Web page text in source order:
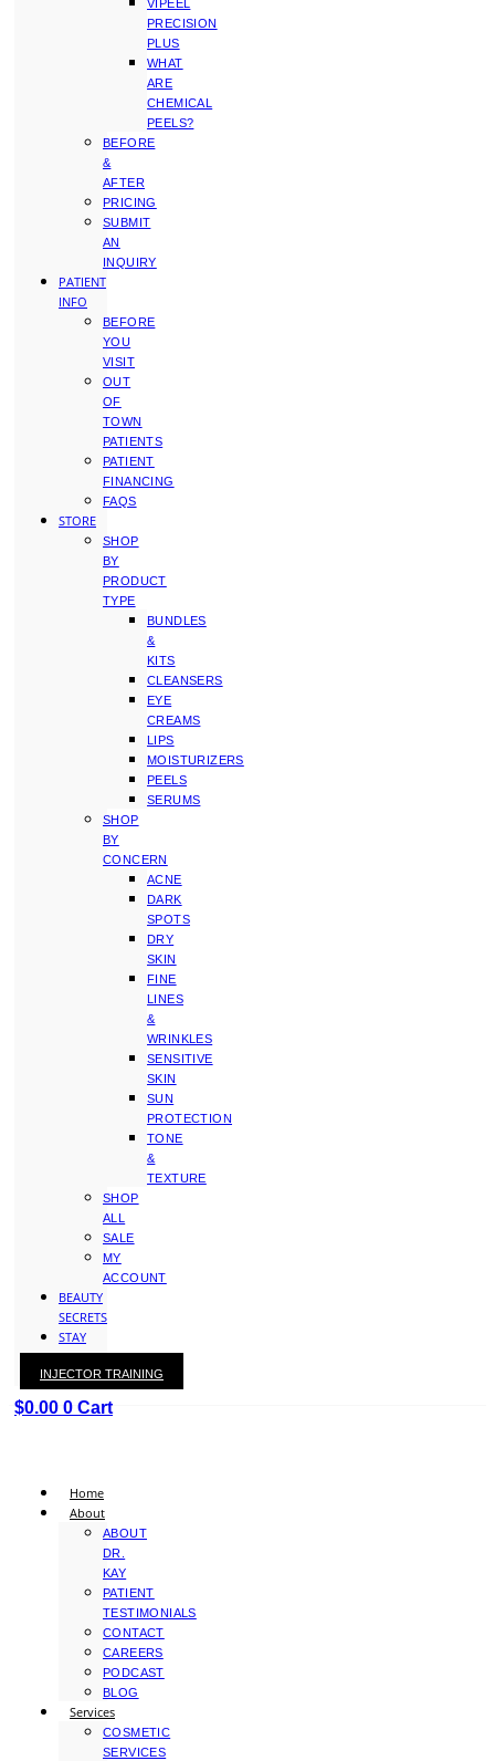
VIPEEL
PRECISION
PLUS
WHAT
ARE
CHEMICAL
PEELS?
BEFORE
&
AFTER
PRICING
SUBMIT
AN
INQUIRY
PATIENT
INFO
BEFORE
YOU
VISIT
OUT
OF
TOWN
PATIENTS
PATIENT
FINANCING
FAQS
STORE
SHOP
BY
PRODUCT
TYPE
BUNDLES
&
KITS
CLEANSERS
EYE
CREAMS
LIPS
MOISTURIZERS
PEELS
SERUMS
SHOP
BY
CONCERN
ACNE
DARK
SPOTS
DRY
SKIN
FINE
LINES
&
WRINKLES
SENSITIVE
SKIN
SUN
PROTECTION
TONE
&
TEXTURE
SHOP
ALL
SALE
MY
ACCOUNT
BEAUTY
SECRETS
STAY
WITH
KAY
$0.00 0 Cart
INJECTOR TRAINING
Home
About
ABOUT
DR.
KAY
PATIENT
TESTIMONIALS
CONTACT
CAREERS
PODCAST
BLOG
Services
COSMETIC
SERVICES